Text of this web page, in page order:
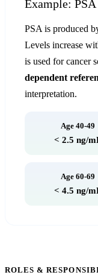
Example:
PSA is produced
Levels increase
is used for cancer
dependent
interpretation.
Age 40-49
< 2.5 ng/
Age 60-69
< 4.5 ng/
ROLES &